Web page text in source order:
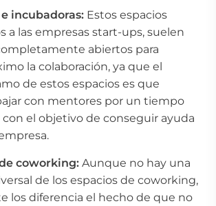
incubadoras: Estos espacios
a las empresas start-ups, suelen
abiertos para
la colaboración, ya que el
de estos espacios es que
con mentores por un tiempo
el objetivo de conseguir ayuda
coworking: Aunque no hay una
de los espacios de coworking,
los diferencia el hecho de que no